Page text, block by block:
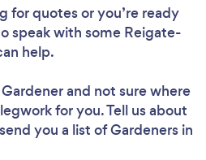
wait ...
for quotes or you’re ready
speak with some Reigate-
help.
and not sure where
for you. Tell us about
you a list of Gardeners in